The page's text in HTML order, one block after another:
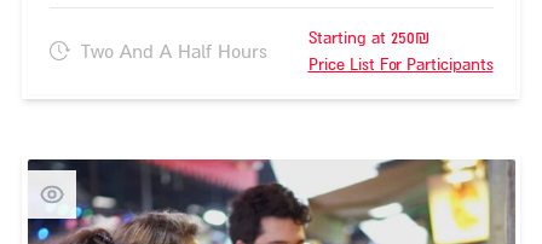
Two And A Half Hours
Starting at 250₪
Price List For Participants